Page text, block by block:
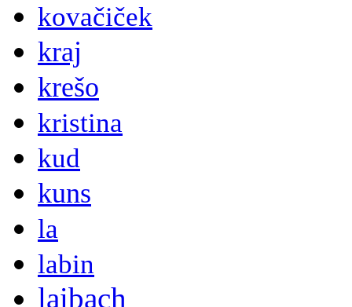
kovačiček
kraj
krešo
kristina
kud
kuns
la
labin
laibach